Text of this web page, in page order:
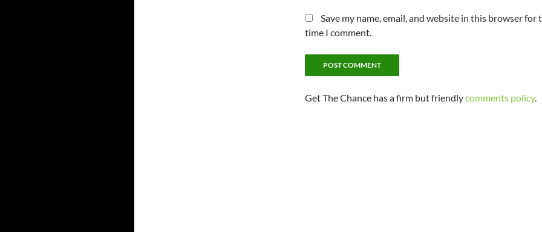
Save my name, email, and website in this browser for
time I comment.
Get The Chance has a firm but friendlycomments policy.